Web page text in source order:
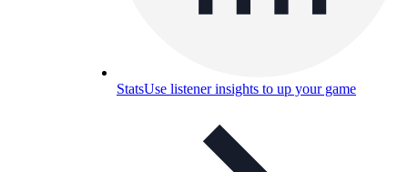
StatsUse listener insights to up your game